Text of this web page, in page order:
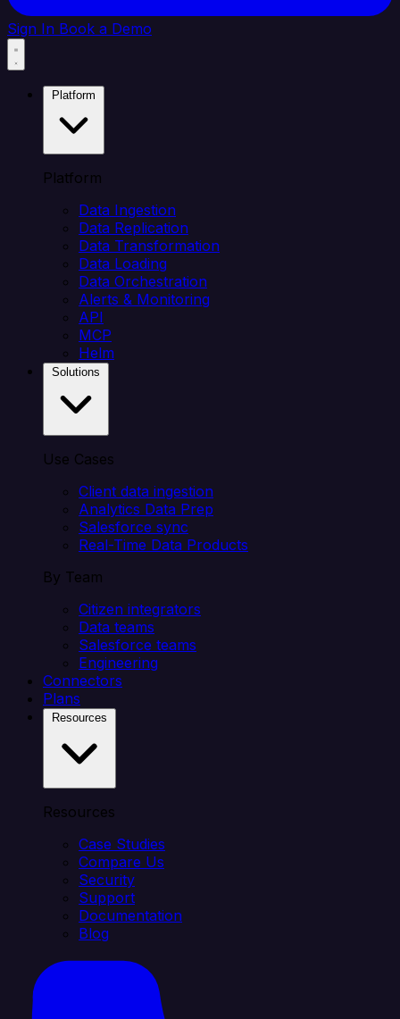
Sign In Book a Demo
Platform
Data Ingestion
Data Replication
Data Transformation
Data Loading
Data Orchestration
Alerts & Monitoring
API
MCP
Helm
Use Cases
Client data ingestion
Analytics Data Prep
Salesforce sync
Real-Time Data Products
By Team
Citizen integrators
Data teams
Salesforce teams
Engineering
Connectors
Plans
Resources
Case Studies
Compare Us
Security
Support
Documentation
Blog